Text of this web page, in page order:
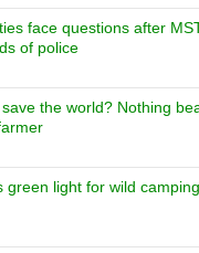
face questions after
of police
the world? Nothing
green light for wild